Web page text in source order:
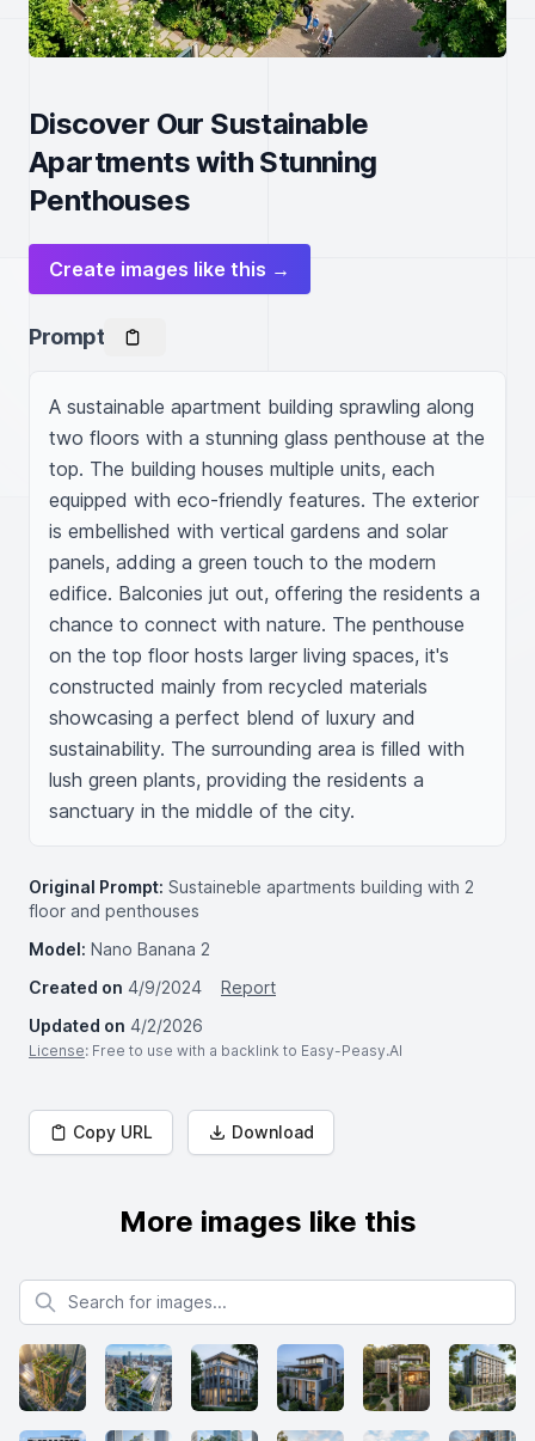
Discover Our Sustainable
Apartments with Stunning
Penthouses
Create images like this →
Prompt
A sustainable apartment building sprawling along
two floors with a stunning glass penthouse at the
top. The building houses multiple units, each
equipped with eco-friendly features. The exterior
is embellished with vertical gardens and solar
panels, adding a green touch to the modern
edifice. Balconies jut out, offering the residents a
chance to connect with nature. The penthouse
on the top floor hosts larger living spaces, it's
constructed mainly from recycled materials
showcasing a perfect blend of luxury and
sustainability. The surrounding area is filled with
lush green plants, providing the residents a
sanctuary in the middle of the city.
Original Prompt: Sustaineble apartments building with 2
floor and penthouses
Model: Nano Banana 2
Created on 4/9/2024
Report
Updated on 4/2/2026
License: Free to use with a backlink to Easy-Peasy.AI
Copy URL Download
More images like this
Search for images